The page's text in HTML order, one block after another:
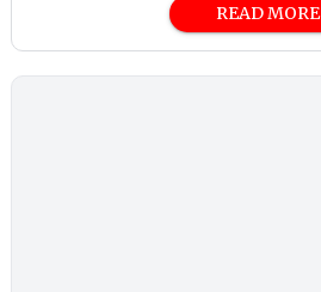
READ MORE